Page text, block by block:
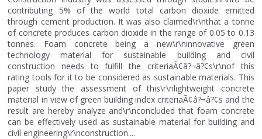
contributing 5% of the world total carbon dioxide emitted
through cement production. It was also claimed\r\nthat a tonne
of concrete produces carbon dioxide in the range of 0.05 to 0.13
tonnes. Foam concrete being a new\r\ninnovative green
technology material for sustainable building and civil
construction needs to fulfill the criteriaÃ¢â?¬â?¢s\r\nof this
rating tools for it to be considered as sustainable materials. This
paper study the assessment of this\r\nlightweight concrete
material in view of green building index criteriaÃ¢â?¬â?¢s and the
result are hereby analyze and\r\nconcluded that foam concrete
can be effectively used as sustainable material for building and
civil engineering\r\nconstruction....